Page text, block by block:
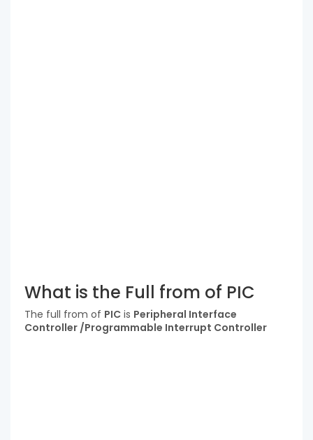
What is the Full from of PIC
The full from of PIC is Peripheral Interface
Controller /Programmable Interrupt Controller